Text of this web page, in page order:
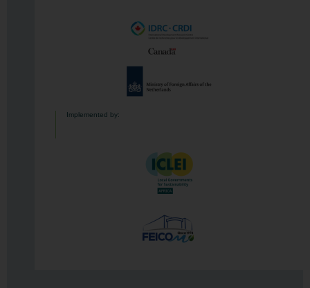
Implemented by: